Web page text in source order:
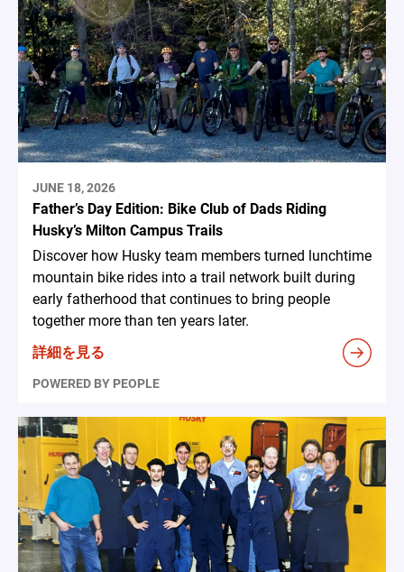
JUNE 18, 2026
Father’s Day Edition: Bike Club of Dads Riding
Husky’s Milton Campus Trails
Discover how Husky team members turned lunchtime
mountain bike rides into a trail network built during
early fatherhood that continues to bring people
together more than ten years later.
詳細を見る
POWERED BY PEOPLE